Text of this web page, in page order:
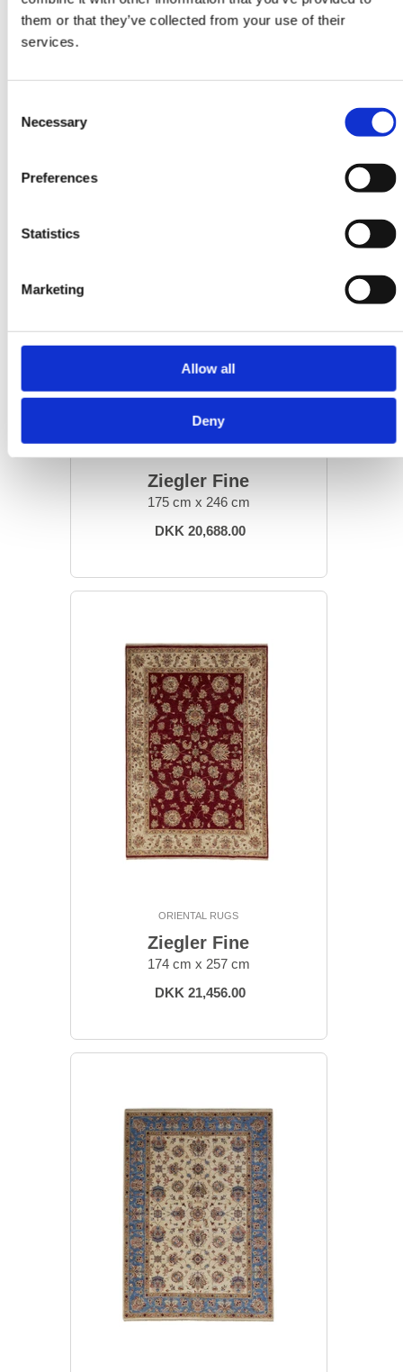
them or that they’ve collected from your use of their
services.
Selection
Necessary
Preferences
Statistics
Marketing
Allow all
Deny
Ziegler Fine
Ziegler Fine
175 cm x 246 cm
DKK 20,688.00
ORIENTAL RUGS
Ziegler Fine
174 cm x 257 cm
DKK 21,456.00